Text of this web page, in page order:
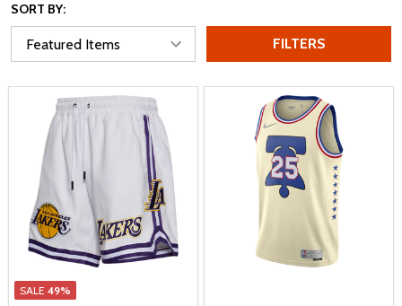
SORT BY:
FILTERS
SALE 49%